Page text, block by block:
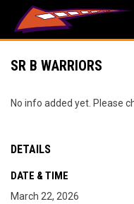
SR B WARRIORS
No info added yet. Please
DETAILS
DATE & TIME
March 22, 2026